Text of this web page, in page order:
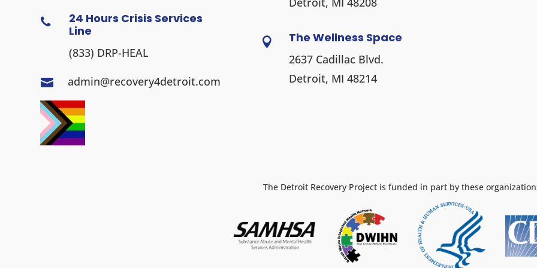

24 Hours Crisis Services
Line
(833) DRP-HEAL
 admin@recovery4detroit.com
 The Wellness Space
2637 Cadillac Blvd.
Detroit, MI 48214
The Detroit Recovery Project is funded in part by these